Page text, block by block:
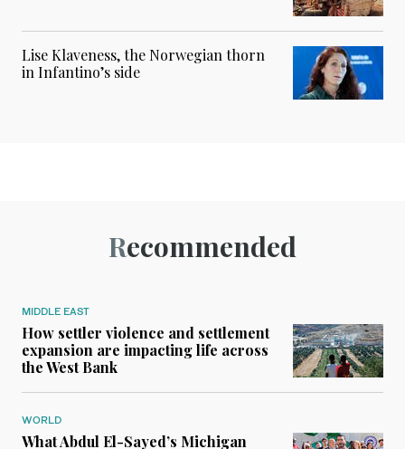
Lise Klaveness, the Norwegian thorn
in Infantino’s side
Recommended
MIDDLE EAST
How settler violence and settlement
expansion are impacting life across
the West Bank
WORLD
What Abdul El-Sayed’s Michigan